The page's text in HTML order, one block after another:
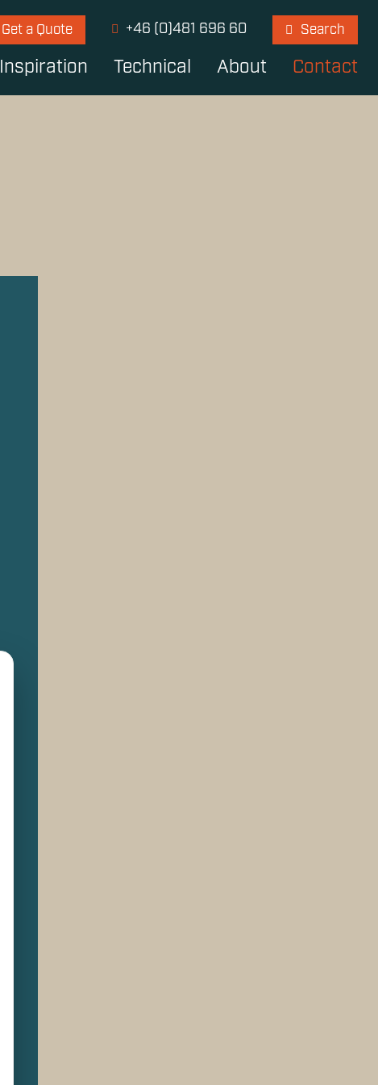
Get a Quote +46 (0)481 696 60 Search
Inspiration Technical About Contact